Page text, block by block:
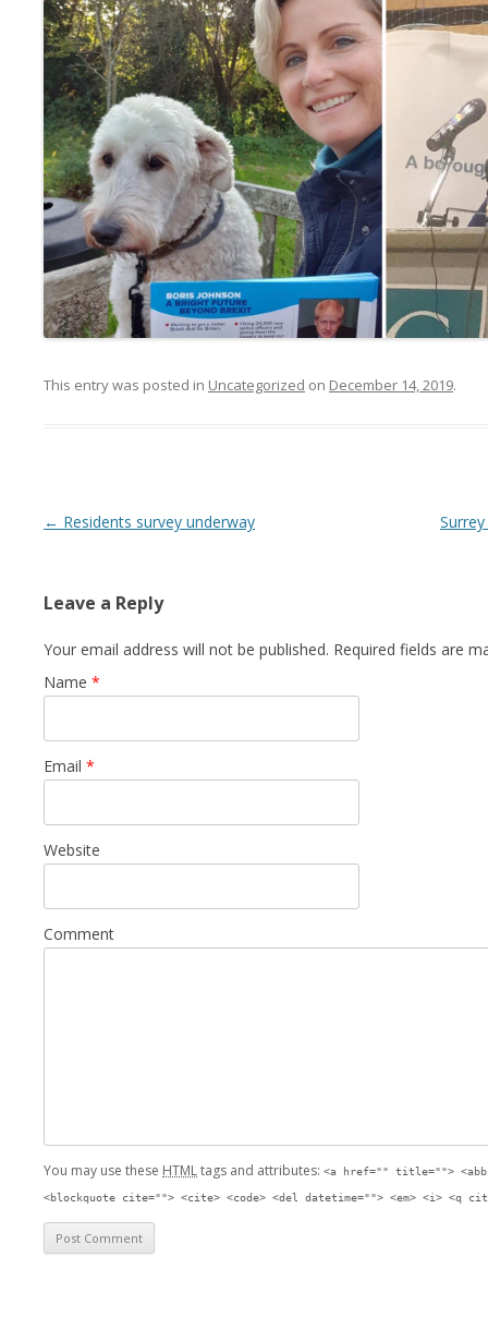
This entry was posted in Uncategorized on December 14, 2019.
Post navigation
← Residents survey underway
Leave a Reply
Your email address will not be published. Required fields are
Name *
Email *
Website
Comment
You may use these HTMLtags and attributes: <a href="" title="">
<blockquote cite=""> <cite> <code> <del datetime=""> <em> <i> <q